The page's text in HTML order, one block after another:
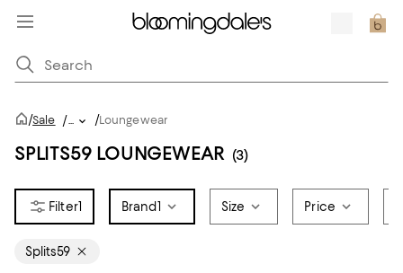
/Sale /... /Loungewear
SPLITS59 LOUNGEWEAR (3)
1 Brand1 Size Price
Splits59